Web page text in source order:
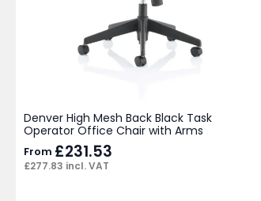
Denver High Mesh Back Black Task
Operator Office Chair with Arms
From £231.53
£277.83 incl. VAT